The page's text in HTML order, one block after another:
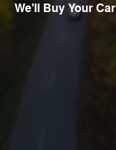
We'll Buy Your Car